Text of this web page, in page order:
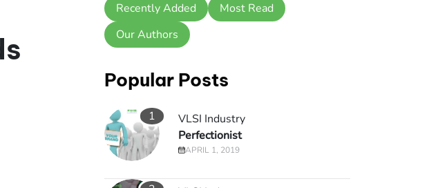
Recently Added
Most Read
Our Authors
Popular Posts
1
VLSI Industry
Perfectionist
APRIL 1, 2019